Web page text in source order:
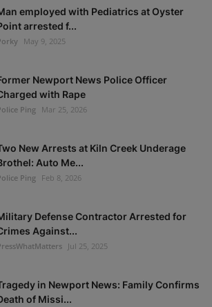
employed with Pediatrics at Oyster
arrested f...
May 9, 2025
Newport News Police Officer
with Rape
Ping Mar 25, 2026
New Arrests at Kiln Creek Underage
Auto Me...
Ping Feb 8, 2026
Defense Contractor Arrested for
Against...
Jul 25, 2025
in Newport News: Family Confirms
of Missi...